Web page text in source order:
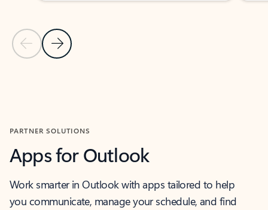
Previous Slide
Next Slide
PARTNER SOLUTIONS
Apps for Outlook
Work smarter in Outlook with apps tailored to help
you communicate, manage your schedule, and find